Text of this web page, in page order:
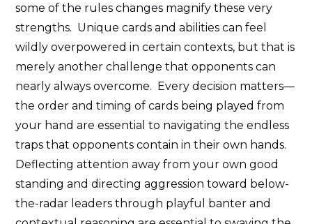
some of the rules changes magnify these very
strengths. Unique cards and abilities can feel
wildly overpowered in certain contexts, but that is
merely another challenge that opponents can
nearly always overcome. Every decision matters—
the order and timing of cards being played from
your hand are essential to navigating the endless
traps that opponents contain in their own hands.
Deflecting attention away from your own good
standing and directing aggression toward below-
the-radar leaders through playful banter and